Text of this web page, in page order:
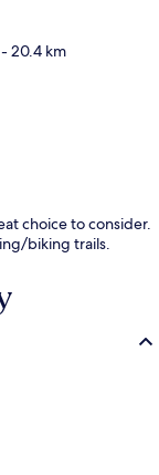
- 20.4 km
choice to consider.
biking trails.